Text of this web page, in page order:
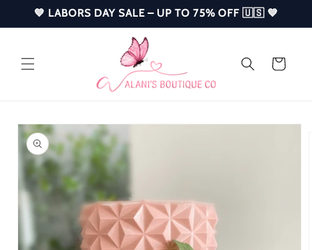
Skip to
content
💙 LABORS DAY SALE – UP TO 75% OFF 🇺🇸 💙
Cart
Skip to
product
information